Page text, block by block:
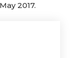
2017.